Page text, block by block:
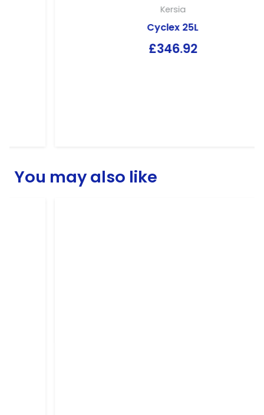
Cyclex 25L
346.92
You may also like